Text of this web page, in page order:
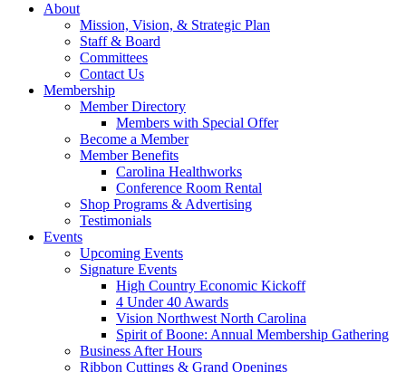
About
Mission, Vision, & Strategic Plan
Staff & Board
Committees
Contact Us
Membership
Member Directory
Members with Special Offer
Become a Member
Member Benefits
Carolina Healthworks
Conference Room Rental
Shop Programs & Advertising
Testimonials
Events
Upcoming Events
Signature Events
High Country Economic Kickoff
4 Under 40 Awards
Vision Northwest North Carolina
Spirit of Boone: Annual Membership Gathering
Business After Hours
Ribbon Cuttings & Grand Openings